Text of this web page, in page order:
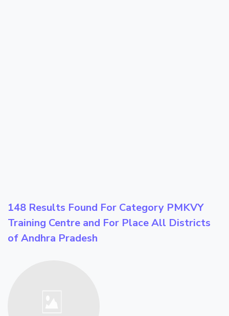
148 Results Found For Category PMKVY
Training Centre and For PlaceAll Districts
of Andhra Pradesh